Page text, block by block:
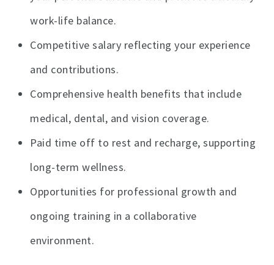
work-life balance.
Competitive salary reflecting your experience
and contributions.
Comprehensive health benefits that include
medical, dental, and vision coverage.
Paid time off to rest and recharge, supporting
long-term wellness.
Opportunities for professional growth and
ongoing training in a collaborative
environment.